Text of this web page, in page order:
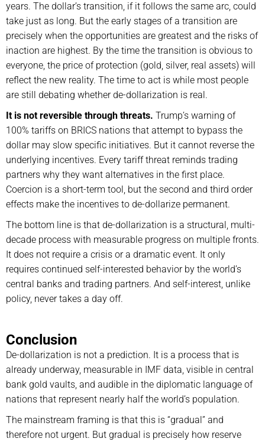
years. The dollar’s transition, if it follows the same arc, could
take just as long. But the early stages of a transition are
precisely when the opportunities are greatest and the risks of
inaction are highest. By the time the transition is obvious to
everyone, the price of protection (gold, silver, real assets) will
reflect the new reality. The time to act is while most people
are still debating whether de-dollarization is real.
It is not reversible through threats. Trump’s warning of
100% tariffs on BRICS nations that attempt to bypass the
dollar may slow specific initiatives. But it cannot reverse the
underlying incentives. Every tariff threat reminds trading
partners why they want alternatives in the first place.
Coercion is a short-term tool, but the second and third order
effects make the incentives to de-dollarize permanent.
The bottom line is that de-dollarization is a structural, multi-
decade process with measurable progress on multiple fronts.
It does not require a crisis or a dramatic event. It only
requires continued self-interested behavior by the world’s
central banks and trading partners. And self-interest, unlike
policy, never takes a day off.
Conclusion
De-dollarization is not a prediction. It is a process that is
already underway, measurable in IMF data, visible in central
bank gold vaults, and audible in the diplomatic language of
nations that represent nearly half the world’s population.
The mainstream framing is that this is “gradual” and
therefore not urgent. But gradual is precisely how reserve